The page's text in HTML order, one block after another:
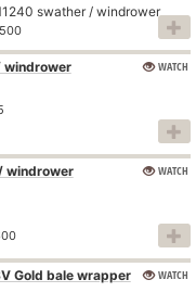
swather / windrower
windrower
WATCH
windrower
WATCH
Gold bale wrapper
WATCH